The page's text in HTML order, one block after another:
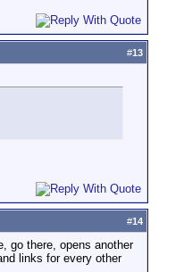
#13
#14
go there, opens another
links for every other